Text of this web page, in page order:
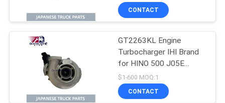
E0M10 S1760-E0101
CONTACT
GT2263KL Engine
Turbocharger IHI Brand
for HINO 500 J05E
N04CT OEM 17201-
E0747 17201-E0741
17201-E0742
$1-600 MOQ:1
CONTACT